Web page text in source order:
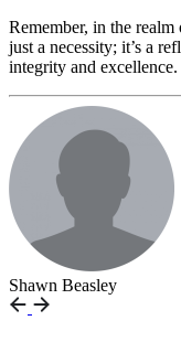
Remember, in the realm
just a necessity; it’s a
integrity and excellence.
Shawn Beasley